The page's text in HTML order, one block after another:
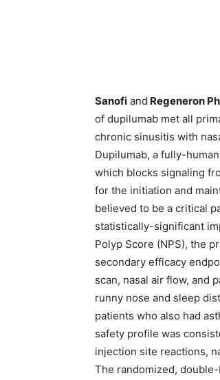
Sanofi and Regeneron
of dupilumab met all
chronic sinusitis with
Dupilumab, a fully-
which blocks signaling
for the initiation and
believed to be a critical
statistically-significant
Polyp Score (NPS), the
secondary efficacy
scan, nasal air flow, and
runny nose and sleep
patients who also had
safety profile was
injection site reactions,
The randomized,